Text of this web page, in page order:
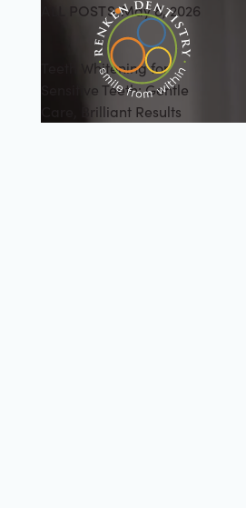
ALL POSTS
All Posts May 8, 2026
Teeth Whitening for
Sensitive Teeth: Gentle
Care, Brilliant Results